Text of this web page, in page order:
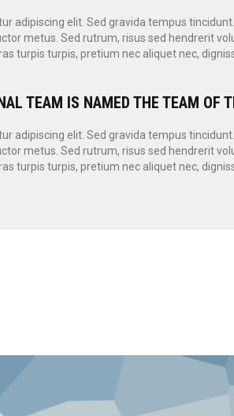
adipiscing elit. Sed gravida tempus
metus. Sed rutrum, risus sed hendrerit
turpis turpis, pretium nec aliquet nec,
TEAM IS NAMED THE TEAM OF
adipiscing elit. Sed gravida tempus
metus. Sed rutrum, risus sed hendrerit
turpis turpis, pretium nec aliquet nec,